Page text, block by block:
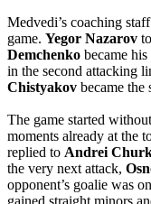
Medvedi’s coaching
game. Yegor Nazarov
Demchenko became his
in the second attacking
Chistyakov became the
The game started
moments already at the
replied to Andrei
the very next attack,
opponent’s goalie was
gained straight minors